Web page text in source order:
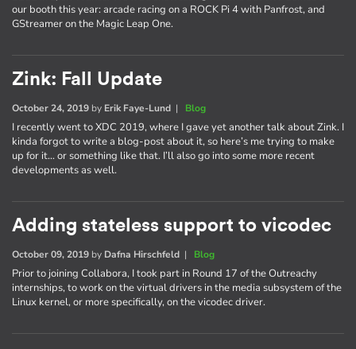
our booth this year: arcade racing on a ROCK Pi 4 with Panfrost, and
GStreamer on the Magic Leap One.
Zink: Fall Update
October 24, 2019 by Erik Faye-Lund | Blog
I recently went to XDC 2019, where I gave yet another talk about Zink. I
kinda forgot to write a blog-post about it, so here’s me trying to make
up for it… or something like that. I’ll also go into some more recent
developments as well.
Adding stateless support to vicodec
October 09, 2019 by Dafna Hirschfeld | Blog
Prior to joining Collabora, I took part in Round 17 of the Outreachy
internships, to work on the virtual drivers in the media subsystem of the
Linux kernel, or more specifically, on the vicodec driver.